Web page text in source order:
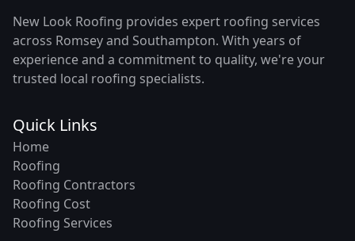
New Look Roofing provides expert roofing services
across Romsey and Southampton. With years of
experience and a commitment to quality, we're your
trusted local roofing specialists.
Quick Links
Home
Roofing
Roofing Contractors
Roofing Cost
Roofing Services